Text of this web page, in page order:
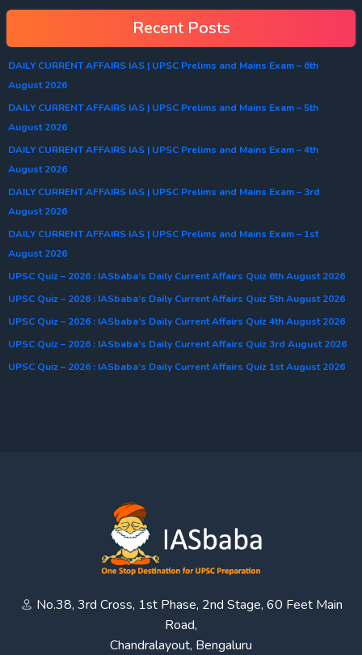
Recent Posts
DAILY CURRENT AFFAIRS IAS | UPSC Prelims and Mains Exam – 6th
August 2026
DAILY CURRENT AFFAIRS IAS | UPSC Prelims and Mains Exam – 5th
August 2026
DAILY CURRENT AFFAIRS IAS | UPSC Prelims and Mains Exam – 4th
August 2026
DAILY CURRENT AFFAIRS IAS | UPSC Prelims and Mains Exam – 3rd
August 2026
DAILY CURRENT AFFAIRS IAS | UPSC Prelims and Mains Exam – 1st
August 2026
UPSC Quiz – 2026 : IASbaba’s Daily Current Affairs Quiz 6th August 2026
UPSC Quiz – 2026 : IASbaba’s Daily Current Affairs Quiz 5th August 2026
UPSC Quiz – 2026 : IASbaba’s Daily Current Affairs Quiz 4th August 2026
UPSC Quiz – 2026 : IASbaba’s Daily Current Affairs Quiz 3rd August 2026
UPSC Quiz – 2026 : IASbaba’s Daily Current Affairs Quiz 1st August 2026
No.38, 3rd Cross, 1st Phase, 2nd Stage, 60 Feet Main
Road,
Chandralayout, Bengaluru